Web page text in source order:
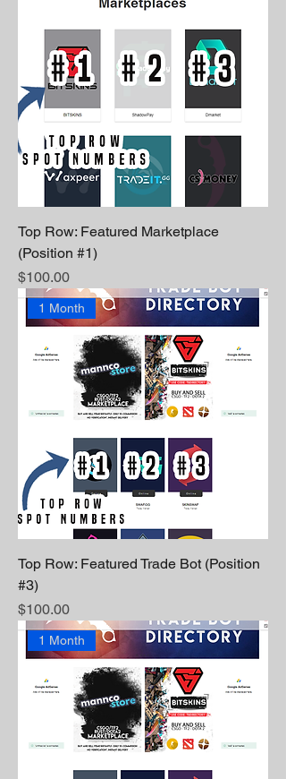
Top Row: Featured Marketplace
(Position #1)
Price
$100.00
1 Month
Top Row: Featured Trade Bot (Position
#3)
Price
$100.00
1 Month